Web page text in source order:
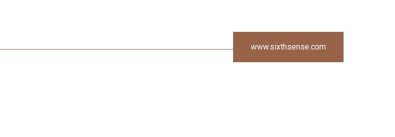
www.sixthsense.com